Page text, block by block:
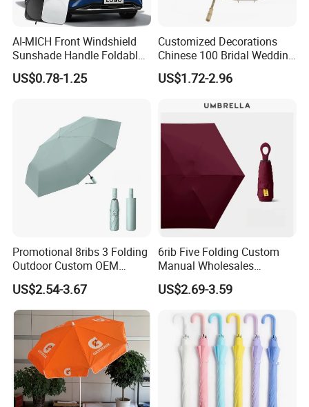
AI-MICH Front Windshield
Sunshade Handle Foldable
Sunscreen High
Temperature Resistant Car
US$0.78-1.25
Customized Decorations
Chinese 100 Bridal Wedding
Oil Bamboo Umbrellas
Umbrella Paper Umbrella
US$1.72-2.96
Promotional 8ribs 3 Folding
Outdoor Custom OEM
Popular Automatic Sun Rain
Cheap Sunshade
Advertising Waterproof Rain
UV Gift Umbrella
US$2.54-3.67
6rib Five Folding Custom
Manual Wholesales
Portable Lightweight Gift
Advertising Colors UV Rain
US$2.69-3.59